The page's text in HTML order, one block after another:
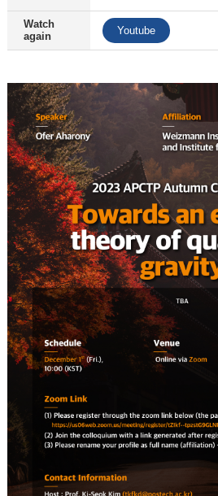
Watch
again
Youtube